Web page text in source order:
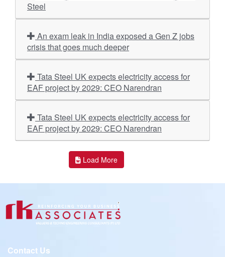
Steel
crisis that goes much deeper
EAF project by 2029: CEO Narendran
EAF project by 2029: CEO Narendran
Load More
Contact Us